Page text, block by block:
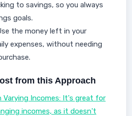
to savings, so you always
goals.
the money left in your
expenses, without needing
from this Approach
Varying Incomes: It's great for
incomes, as it doesn't